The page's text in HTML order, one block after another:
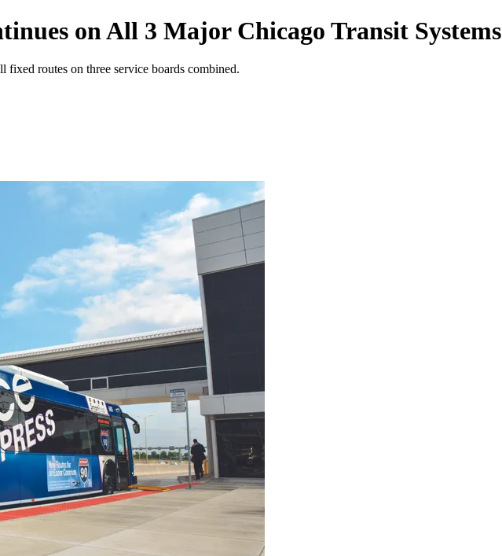
on All 3 Major Chicago Transit Systems
routes on three service boards combined.